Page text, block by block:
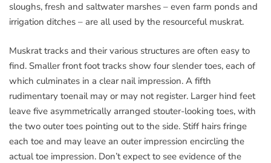
sloughs, fresh and saltwater marshes – even farm ponds and
irrigation ditches – are all used by the resourceful muskrat.
Muskrat tracks and their various structures are often easy to
find. Smaller front foot tracks show four slender toes, each of
which culminates in a clear nail impression. A fifth
rudimentary toenail may or may not register. Larger hind feet
leave five asymmetrically arranged stouter-looking toes, with
the two outer toes pointing out to the side. Stiff hairs fringe
each toe and may leave an outer impression encircling the
actual toe impression. Don’t expect to see evidence of the